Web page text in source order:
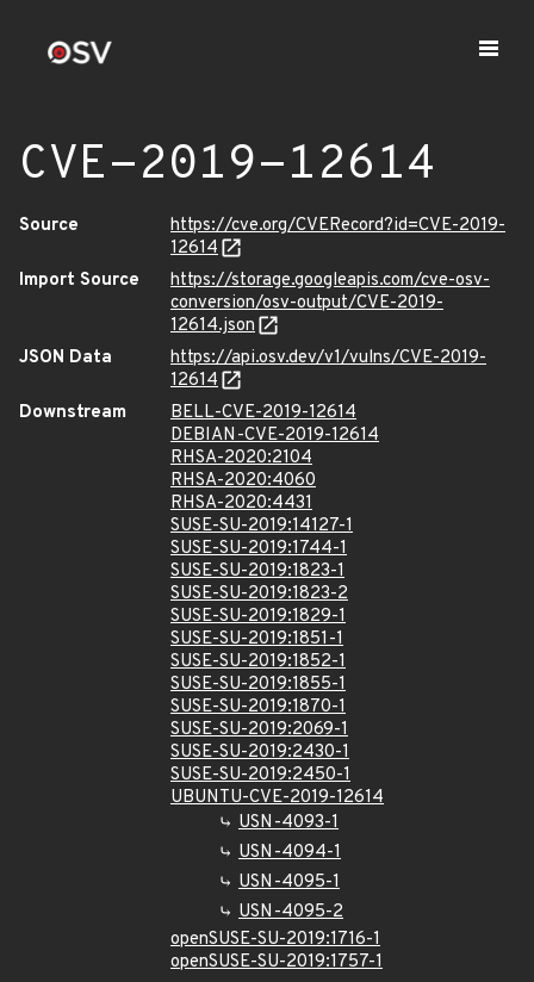
CVE-2019-12614
Source
https://cve.org/CVERecord?id=CVE-2019-
12614
Import Source
https://storage.googleapis.com/cve-osv-
conversion/osv-output/CVE-2019-
12614.json
JSON Data
https://api.osv.dev/v1/vulns/CVE-2019-
12614
Downstream
BELL-CVE-2019-12614
DEBIAN-CVE-2019-12614
RHSA-2020:2104
RHSA-2020:4060
RHSA-2020:4431
SUSE-SU-2019:14127-1
SUSE-SU-2019:1744-1
SUSE-SU-2019:1823-1
SUSE-SU-2019:1823-2
SUSE-SU-2019:1829-1
SUSE-SU-2019:1851-1
SUSE-SU-2019:1852-1
SUSE-SU-2019:1855-1
SUSE-SU-2019:1870-1
SUSE-SU-2019:2069-1
SUSE-SU-2019:2430-1
SUSE-SU-2019:2450-1
UBUNTU-CVE-2019-12614
USN-4093-1
USN-4094-1
USN-4095-1
USN-4095-2
openSUSE-SU-2019:1716-1
openSUSE-SU-2019:1757-1